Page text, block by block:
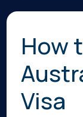
How
Visa